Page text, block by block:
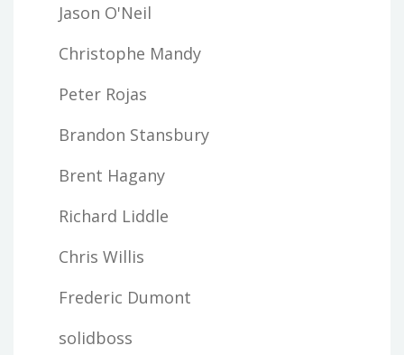
Jason O'Neil
Christophe Mandy
Peter Rojas
Brandon Stansbury
Brent Hagany
Richard Liddle
Chris Willis
Frederic Dumont
solidboss